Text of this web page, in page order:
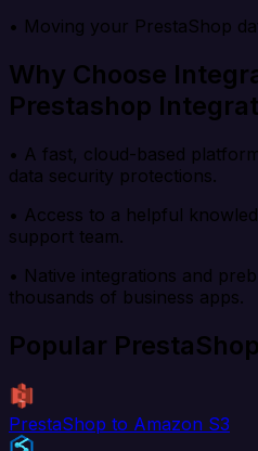
• Moving your PrestaShop
Why Choose
Prestashop
• A fast, cloud-based
data security protections.
• Access to a helpful
support team.
• Native integrations and
thousands of business apps.
Popular
PrestaShop to Amazon S3